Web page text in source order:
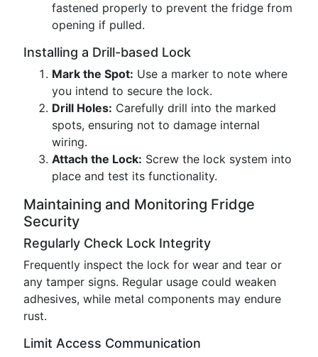
fastened properly to prevent the fridge from
opening if pulled.
Installing a Drill-based Lock
Mark the Spot: Use a marker to note where
you intend to secure the lock.
Drill Holes: Carefully drill into the marked
spots, ensuring not to damage internal
wiring.
Attach the Lock: Screw the lock system into
place and test its functionality.
Maintaining and Monitoring Fridge
Security
Regularly Check Lock Integrity
Frequently inspect the lock for wear and tear or
any tamper signs. Regular usage could weaken
adhesives, while metal components may endure
rust.
Limit Access Communication